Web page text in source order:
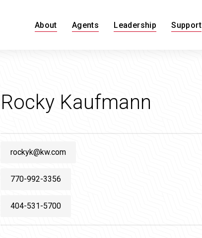
About Agents Leadership Support
Rocky Kaufmann
rockyk@kw.com
770-992-3356
404-531-5700